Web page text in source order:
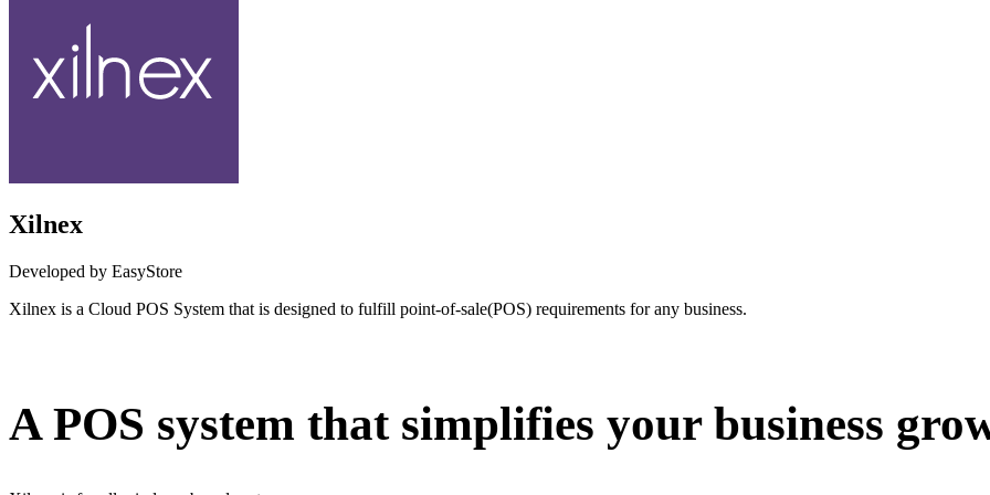
Xilnex
Developed by EasyStore
Xilnex is a Cloud POS System that is designed to fulfill point-of-sale(POS) requirements for any business.
A POS system that simplifies your business